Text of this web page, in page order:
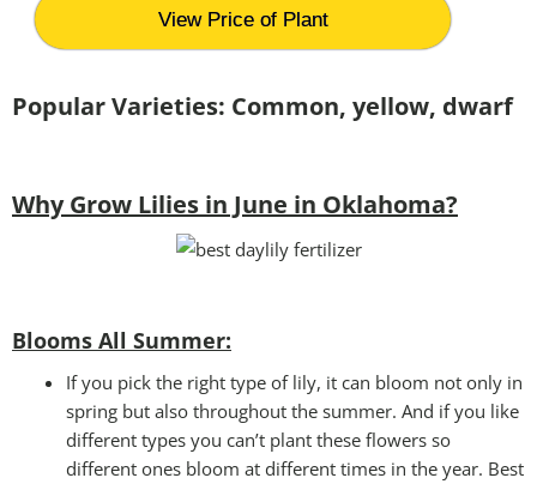
View Price of Plant
Popular Varieties: Common, yellow, dwarf
Why Grow Lilies in June in Oklahoma?
Blooms All Summer:
If you pick the right type of lily, it can bloom not only in
spring but also throughout the summer. And if you like
different types you can’t plant these flowers so
different ones bloom at different times in the year. Best